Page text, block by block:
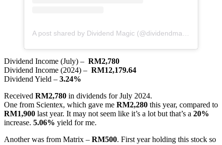
Dividend Income (July) – RM2,780
Dividend Income (2024) – RM12,179.64
Dividend Yield – 3.24%
Received RM2,780 in dividends for July 2024.
One from Scientex, which gave me RM2,280 this year, compared to
RM1,900 last year. It may not seem like it’s a lot but that’s a 20%
increase. 5.06% yield for me.
Another was from Matrix – RM500. First year holding this stock so